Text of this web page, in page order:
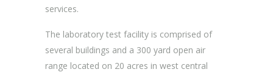
services.
The laboratory test facility is comprised of
several buildings and a 300 yard open air
range located on 20 acres in west central